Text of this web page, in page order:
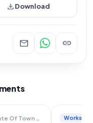
downloadDownload
mail link
Works